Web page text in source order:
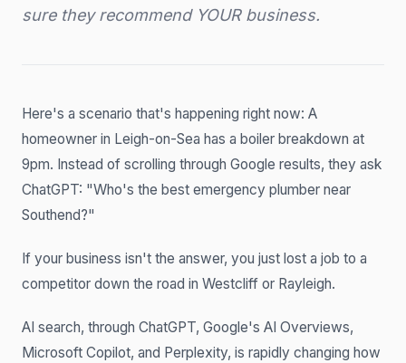
sure they recommend YOUR business.
Here's a scenario that's happening right now: A
homeowner in Leigh-on-Sea has a boiler breakdown at
9pm. Instead of scrolling through Google results, they ask
ChatGPT: "Who's the best emergency plumber near
Southend?"
If your business isn't the answer, you just lost a job to a
competitor down the road in Westcliff or Rayleigh.
AI search, through ChatGPT, Google's AI Overviews,
Microsoft Copilot, and Perplexity, is rapidly changing how